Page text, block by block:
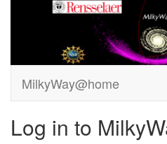
MilkyWay@home
Log in to